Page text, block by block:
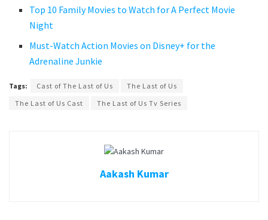
Top 10 Family Movies to Watch for A Perfect Movie
Night
Must-Watch Action Movies on Disney+ for the
Adrenaline Junkie
Tags: Cast of The Last of Us
The Last of Us
The Last of Us Cast
The Last of Us Tv Series
Aakash Kumar